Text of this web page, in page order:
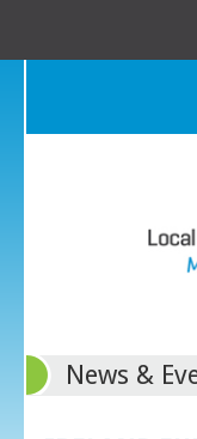
News &